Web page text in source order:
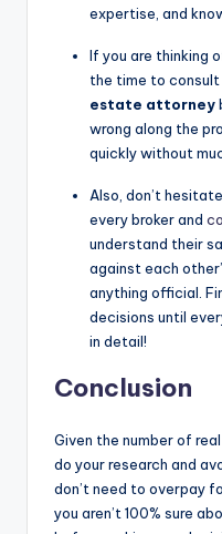
expertise, and
If you are thinking
the time to
estate attorney
wrong along the
quickly without
Also, don’t
every broker and
understand their
against each
anything official.
decisions until
in detail!
Conclusion
Given the number of
do your research and
don’t need to overpay
you aren’t 100% sure